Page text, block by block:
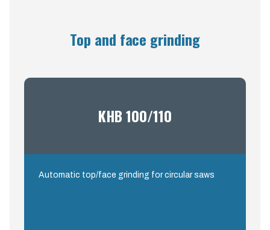
Top and face grinding
KHB 100/110
Automatic top/face grinding for circular saws